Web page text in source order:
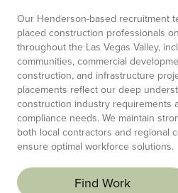
Our Henderson-based recruitment
placed construction professionals
throughout the Las Vegas Valley,
communities, commercial
construction, and infrastructure
placements reflect our deep
construction industry requirements
compliance needs. We maintain
both local contractors and regional
ensure optimal workforce solutions.
Find Work